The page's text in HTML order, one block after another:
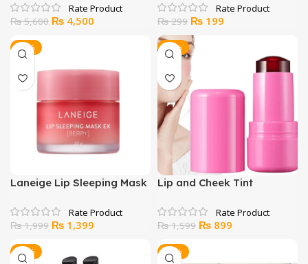
₨5,600 Original
₨ 4,500
Kajal
₨299 Original
price
was:
₨ 299.
₨ 199
₨ 199.
-30%
Laneige Lip Sleeping Mask
₨1,999 Original
was:
₨ 1,399
is:
-44%
Lip and Cheek Tint
₨1,599 Original
₨ 899
-33% -11%